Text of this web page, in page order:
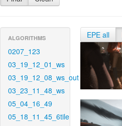
ALGORITHMS
0207_123
03_19_12_01_ws
03_19_12_08_ws_out
03_23_11_48_ws
05_04_16_49
05_18_11_45_6tile
EPE all